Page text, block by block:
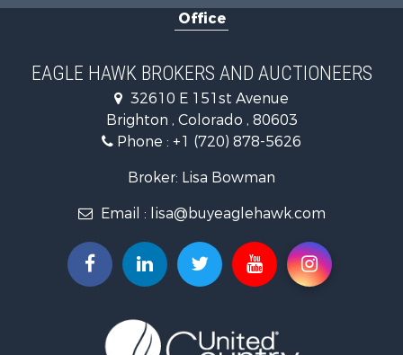
Recreational Property for Sale
Equine Property for Sale
Businesses for Sale
Commercial Property for Sale
Hunting for Sale
Owner Financing for Sale
Home in Town for Sale
Investment & Income for Sale
Land for Sale
Recreational Property for Sale
Log Homes & Cabins for Sale
Office
EAGLE HAWK BROKERS AND AUCTIONEERS
32610 E 151st Avenue
Brighton , Colorado , 80603
Phone : +1 (720) 878-5626
Broker: Lisa Bowman
Email : lisa@buyeaglehawk.com